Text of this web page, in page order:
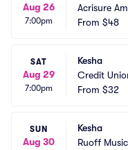
Aug 26
7:00pm
Acrisure
From $48
SAT
Aug 29
7:00pm
Kesha
Credit
From $32
SUN
Aug 30
Kesha
Ruoff